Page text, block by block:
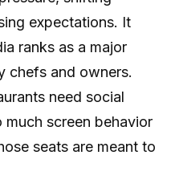
expectations. It
ranks as a major
chefs and owners.
need social
screen behavior
seats are meant to